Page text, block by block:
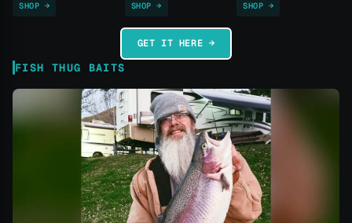
SHOP →
SHOP →
SHOP →
GET IT HERE →
FISH THUG BAITS